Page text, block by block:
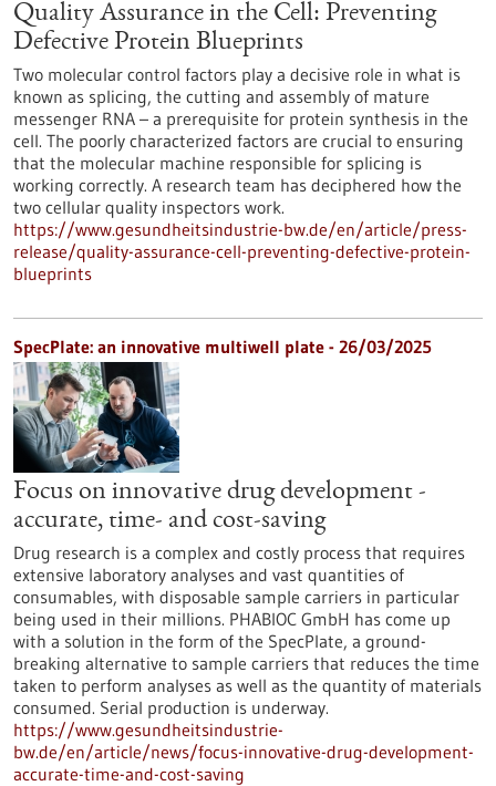
Quality Assurance in the Cell: Preventing
Defective Protein Blueprints
Two molecular control factors play a decisive role in what is
known as splicing, the cutting and assembly of mature
messenger RNA – a prerequisite for protein synthesis in the
cell. The poorly characterized factors are crucial to ensuring
that the molecular machine responsible for splicing is
working correctly. A research team has deciphered how the
two cellular quality inspectors work.
https://www.gesundheitsindustrie-bw.de/en/article/press-
release/quality-assurance-cell-preventing-defective-protein-
blueprints
SpecPlate: an innovative multiwell plate - 26/03/2025
Focus on innovative drug development -
accurate, time- and cost-saving
Drug research is a complex and costly process that requires
extensive laboratory analyses and vast quantities of
consumables, with disposable sample carriers in particular
being used in their millions. PHABIOC GmbH has come up
with a solution in the form of the SpecPlate, a ground-
breaking alternative to sample carriers that reduces the time
taken to perform analyses as well as the quantity of materials
consumed. Serial production is underway.
https://www.gesundheitsindustrie-
bw.de/en/article/news/focus-innovative-drug-development-
accurate-time-and-cost-saving